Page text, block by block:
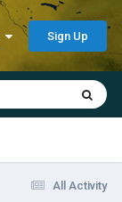
Sign Up
All Activity